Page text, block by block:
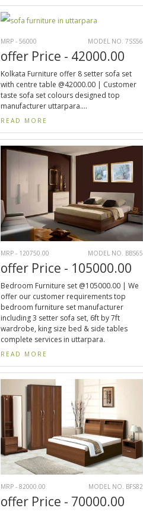
MRP - 56000 MODEL NO. 7SS56
offer Price - 42000.00
Kolkata Furniture offer 8 setter sofa set
with centre table @42000.00 | Customer
taste sofa set colours designed top
manufacturer uttarpara....
READ MORE
MRP - 120750.00 MODEL NO. BBS65
offer Price - 105000.00
Bedroom Furniture set @105000.00 | We
offer our customer requirements top
bedroom furniture set manufacturer
including 3 setter sofa set, 6ft by 7ft
wardrobe, king size bed & side tables
complete services in uttarpara.
READ MORE
MRP - 82000.00 MODEL NO. BFS82
offer Price - 70000.00